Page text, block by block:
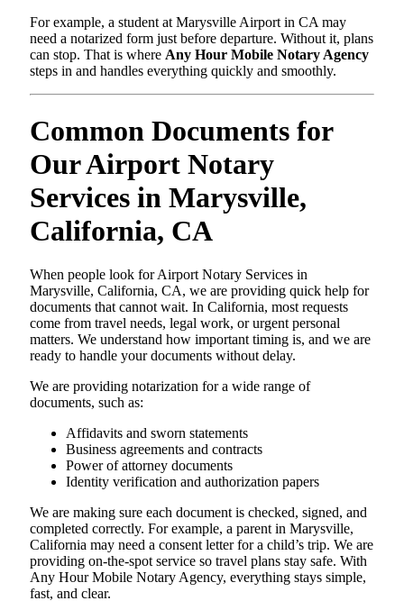
For example, a student at Marysville Airport in CA may
need a notarized form just before departure. Without it, plans
can stop. That is where Any Hour Mobile Notary Agency
steps in and handles everything quickly and smoothly.
Common Documents for
Our Airport Notary
Services in Marysville,
California, CA
When people look for Airport Notary Services in
Marysville, California, CA, we are providing quick help for
documents that cannot wait. In California, most requests
come from travel needs, legal work, or urgent personal
matters. We understand how important timing is, and we are
ready to handle your documents without delay.
We are providing notarization for a wide range of
documents, such as:
Affidavits and sworn statements
Business agreements and contracts
Power of attorney documents
Identity verification and authorization papers
We are making sure each document is checked, signed, and
completed correctly. For example, a parent in Marysville,
California may need a consent letter for a child’s trip. We are
providing on-the-spot service so travel plans stay safe. With
Any Hour Mobile Notary Agency, everything stays simple,
fast, and clear.